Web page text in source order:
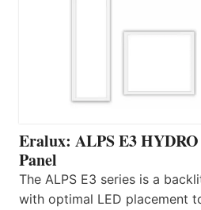
Eralux: ALPS E3
Panel
The ALPS E3 series is a
with optimal LED placement